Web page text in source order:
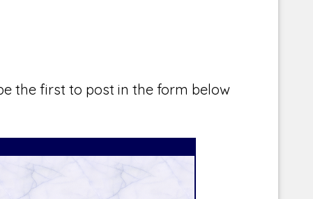
the first to post in the form below